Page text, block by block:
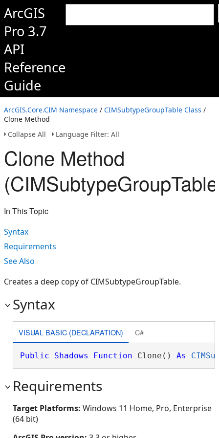
ArcGIS
Pro 3.7
API
Reference
Guide
ArcGIS.Core.CIM Namespace / CIMSubtypeGroupTable Class /
Clone Method
Collapse All
Language Filter: All
Clone Method
In This Topic
Syntax
Requirements
See Also
Creates a deep copy of CIMSubtypeGroupTable.
Syntax
VISUAL BASIC (DECLARATION) C#
Public Shadows Function Clone() As
Requirements
Target Platforms: Windows 11 Home, Pro, Enterprise
(64 bit)